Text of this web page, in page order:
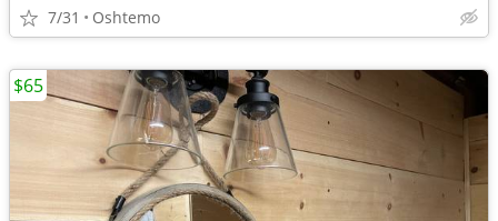
7/31 Oshtemo
$65